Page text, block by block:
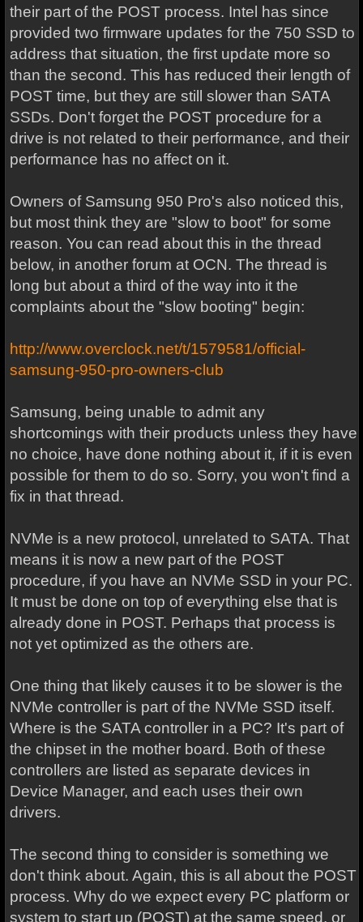
their part of the POST process. Intel has since
provided two firmware updates for the 750 SSD to
address that situation, the first update more so
than the second. This has reduced their length of
POST time, but they are still slower than SATA
SSDs. Don't forget the POST procedure for a
drive is not related to their performance, and their
performance has no affect on it.
Owners of Samsung 950 Pro's also noticed this,
but most think they are "slow to boot" for some
reason. You can read about this in the thread
below, in another forum at OCN. The thread is
long but about a third of the way into it the
complaints about the "slow booting" begin:
http://www.overclock.net/t/1579581/official-
samsung-950-pro-owners-club
Samsung, being unable to admit any
shortcomings with their products unless they have
no choice, have done nothing about it, if it is even
possible for them to do so. Sorry, you won't find a
fix in that thread.
NVMe is a new protocol, unrelated to SATA. That
means it is now a new part of the POST
procedure, if you have an NVMe SSD in your PC.
It must be done on top of everything else that is
already done in POST. Perhaps that process is
not yet optimized as the others are.
One thing that likely causes it to be slower is the
NVMe controller is part of the NVMe SSD itself.
Where is the SATA controller in a PC? It's part of
the chipset in the mother board. Both of these
controllers are listed as separate devices in
Device Manager, and each uses their own
drivers.
The second thing to consider is something we
don't think about. Again, this is all about the POST
process. Why do we expect every PC platform or
system to start up (POST) at the same speed, or